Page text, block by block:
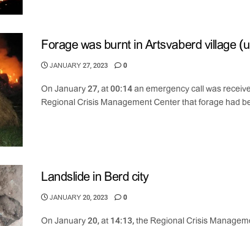
Forage was burnt in Artsvaberd village
JANUARY 27, 2023 0
On January 27, at 00:14 an emergency call was
Regional Crisis Management Center that forage had
Landslide in Berd city
JANUARY 20, 2023 0
On January 20, at 14:13, the Regional Crisis